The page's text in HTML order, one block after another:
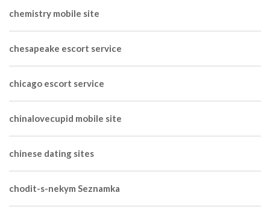
chemistry mobile site
chesapeake escort service
chicago escort service
chinalovecupid mobile site
chinese dating sites
chodit-s-nekym Seznamka